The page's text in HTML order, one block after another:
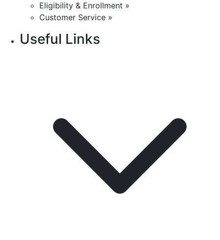
Eligibility & Enrollment »
Customer Service »
Useful Links